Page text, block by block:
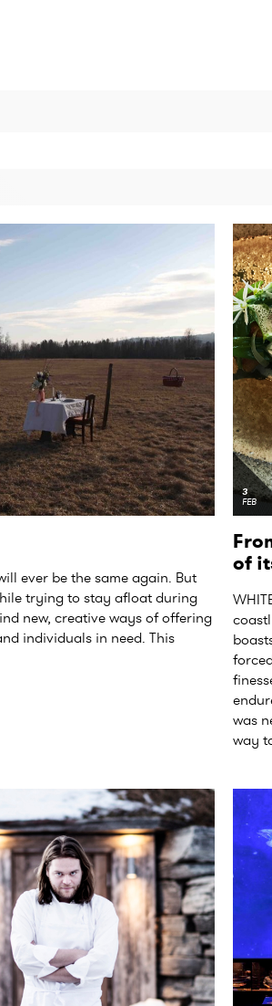
ever be the same again. But
trying to stay afloat during
new, creative ways of offering
individuals in need. This
3
FEB
of
was
way